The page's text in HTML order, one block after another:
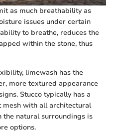
as much breathability as
issues under certain
to breathe, reduces the
within the stone, thus
limewash has the
more textured appearance
Stucco typically has a
mesh with all architectural
natural surroundings is
options.